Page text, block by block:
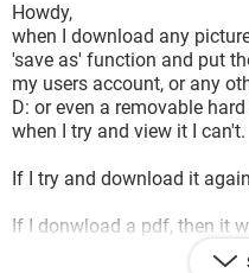
Howdy,
when I download any
'save as' function and put
my users account, or any
D: or even a removable
when I try and view it I can't.
If I try and download it
If I donwload a pdf, then it
files. All of my other